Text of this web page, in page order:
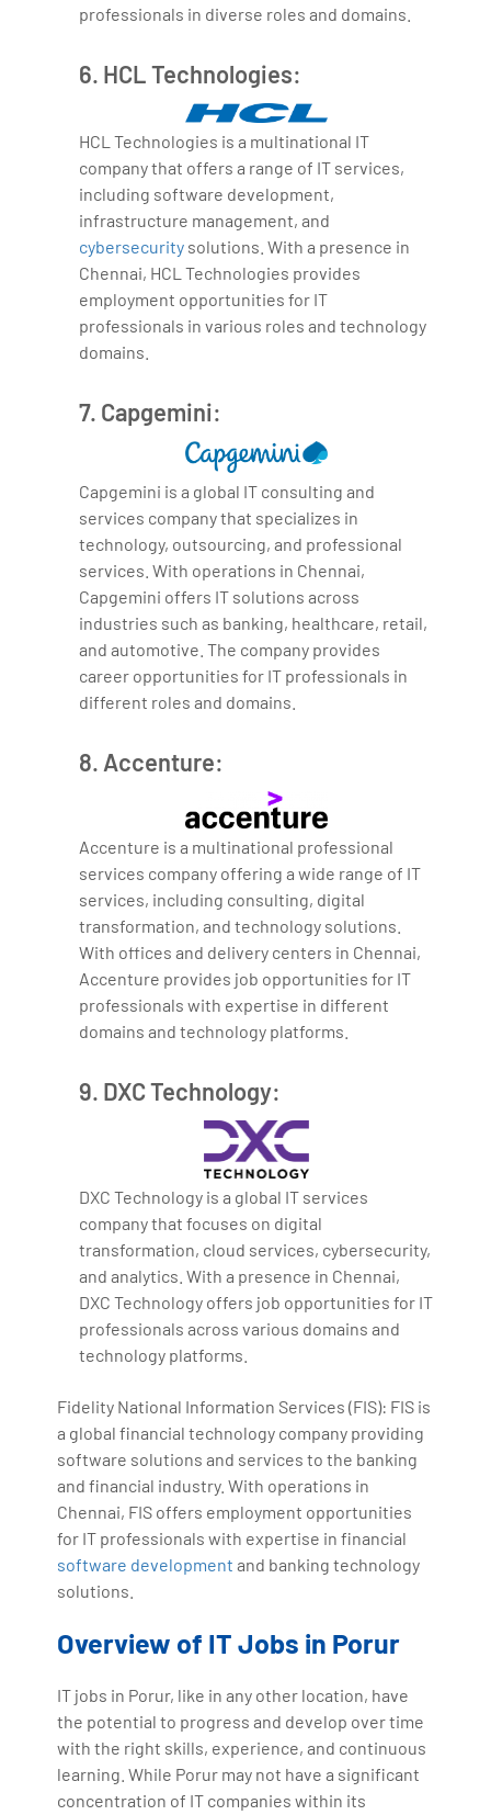
professionals in diverse roles and domains.
6. HCL Technologies:
HCL Technologies is a multinational IT
company that offers a range of IT services,
including software development,
infrastructure management, and
cybersecurity solutions. With a presence in
Chennai, HCL Technologies provides
employment opportunities for IT
professionals in various roles and technology
domains.
7. Capgemini:
Capgemini is a global IT consulting and
services company that specializes in
technology, outsourcing, and professional
services. With operations in Chennai,
Capgemini offers IT solutions across
industries such as banking, healthcare, retail,
and automotive. The company provides
career opportunities for IT professionals in
different roles and domains.
8. Accenture:
Accenture is a multinational professional
services company offering a wide range of IT
services, including consulting, digital
transformation, and technology solutions.
With offices and delivery centers in Chennai,
Accenture provides job opportunities for IT
professionals with expertise in different
domains and technology platforms.
9. DXC Technology:
DXC Technology is a global IT services
company that focuses on digital
transformation, cloud services, cybersecurity,
and analytics. With a presence in Chennai,
DXC Technology offers job opportunities for IT
professionals across various domains and
technology platforms.
Fidelity National Information Services (FIS): FIS is
a global financial technology company providing
software solutions and services to the banking
and financial industry. With operations in
Chennai, FIS offers employment opportunities
for IT professionals with expertise in financial
software development and banking technology
solutions.
Overview of IT Jobs in Porur
IT jobs in Porur, like in any other location, have
the potential to progress and develop over time
with the right skills, experience, and continuous
learning. While Porur may not have a significant
concentration of IT companies within its